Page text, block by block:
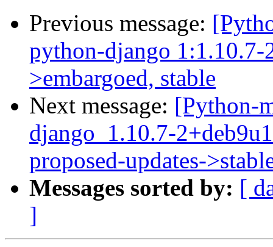
Previous message:
python-django 1:1.10.7-
>embargoed, stable
Next message: [Python-
django_1.10.7-
proposed-updates-
Messages sorted by: [
]